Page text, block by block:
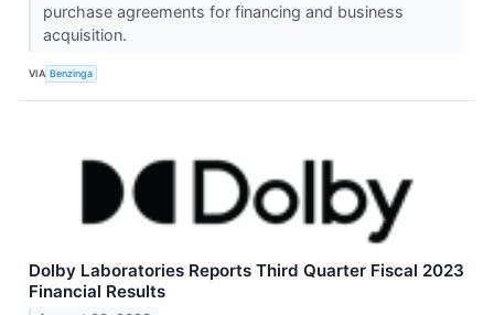
purchase agreements for financing and business
acquisition.
VIA Benzinga
Dolby Laboratories Reports Third Quarter Fiscal 2023
Financial Results